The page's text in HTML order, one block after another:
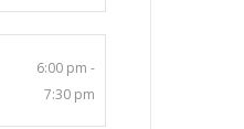
6:00 pm -
7:30 pm